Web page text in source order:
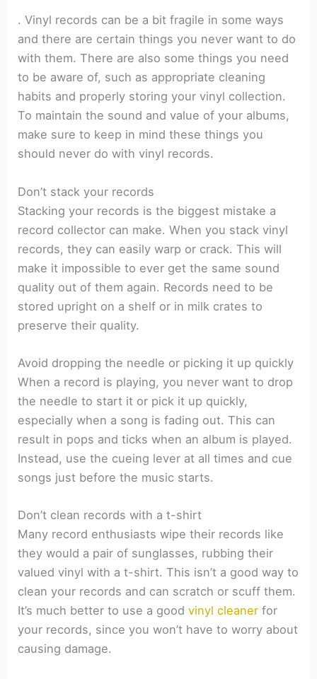
.Vinyl records can be a bit fragile in some ways
and there are certain things you never want to do
with them. There are also some things you need
to be aware of, such as appropriate cleaning
habits and properly storing your vinyl collection.
To maintain the sound and value of your albums,
make sure to keep in mind these things you
should never do with vinyl records.
Don’t stack your records
Stacking your records is the biggest mistake a
record collector can make. When you stack vinyl
records, they can easily warp or crack. This will
make it impossible to ever get the same sound
quality out of them again. Records need to be
stored upright on a shelf or in milk crates to
preserve their quality.
Avoid dropping the needle or picking it up quickly
When a record is playing, you never want to drop
the needle to start it or pick it up quickly,
especially when a song is fading out. This can
result in pops and ticks when an album is played.
Instead, use the cueing lever at all times and cue
songs just before the music starts.
Don’t clean records with a t-shirt
Many record enthusiasts wipe their records like
they would a pair of sunglasses, rubbing their
valued vinyl with a t-shirt. This isn’t a good way to
clean your records and can scratch or scuff them.
It’s much better to use a goodvinyl cleaner for
your records, since you won’t have to worry about
causing damage.